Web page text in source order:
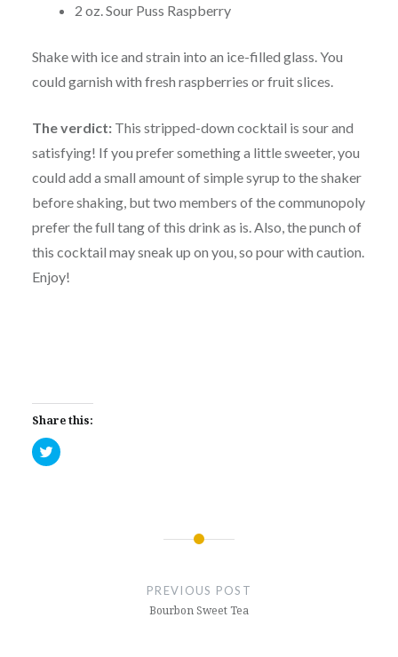
2 oz. Sour Puss Raspberry
Shake with ice and strain into an ice-filled glass. You
could garnish with fresh raspberries or fruit slices.
The verdict:This stripped-down cocktail is sour and
satisfying! If you prefer something a little sweeter, you
could add a small amount of simple syrup to the shaker
before shaking, but two members of the communopoly
prefer the full tang of this drink as is. Also, the punch of
this cocktail may sneak up on you, so pour with caution.
Enjoy!
Share this:
Click
to
PREVIOUS POST
Bourbon Sweet Tea